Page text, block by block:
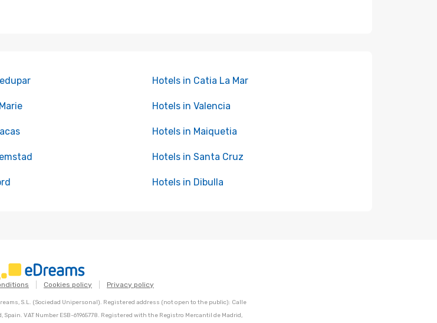
Hotels in Catia La Mar
Hotels in Valencia
Hotels in Maiquetia
Hotels in Santa Cruz
Hotels in Dibulla
Cookies policy Privacy policy
S.L. (Sociedad Unipersonal). Registered address (not open to the public): Calle
Spain. VAT Number ESB-61965778. Registered with the Registro Mercantil de Madrid,